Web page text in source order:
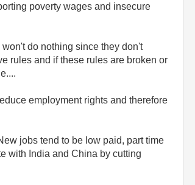
poverty wages and insecure
do nothing since they don't
rules and if these rules are broken or
employment rights and therefore
jobs tend to be low paid, part time
with India and China by cutting